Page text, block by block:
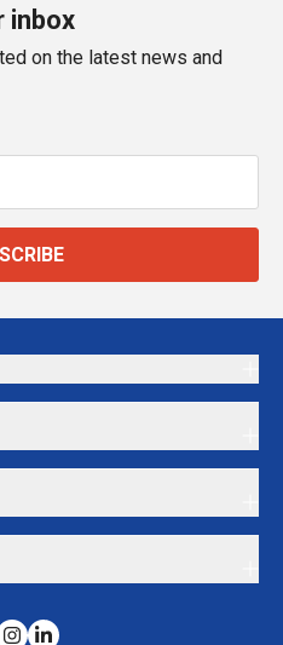
inbox
on the latest news and